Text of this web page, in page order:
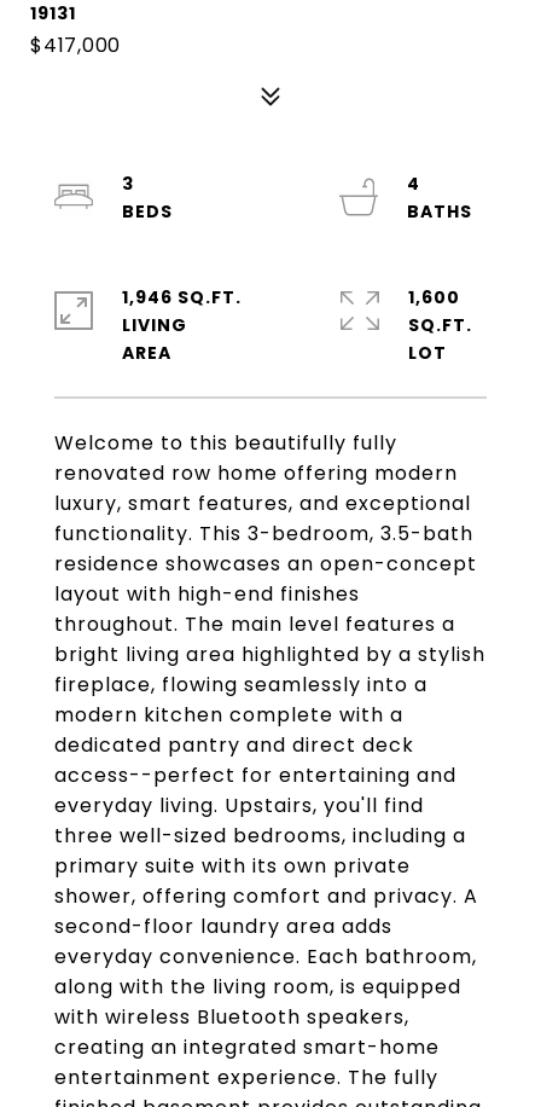
19131
$417,000
Welcome to this beautifully fully
renovated row home offering modern
luxury, smart features, and exceptional
functionality. This 3-bedroom, 3.5-bath
residence showcases an open-concept
layout with high-end finishes
throughout. The main level features a
bright living area highlighted by a stylish
fireplace, flowing seamlessly into a
modern kitchen complete with a
dedicated pantry and direct deck
access--perfect for entertaining and
everyday living. Upstairs, you'll find
three well-sized bedrooms, including a
primary suite with its own private
shower, offering comfort and privacy. A
second-floor laundry area adds
everyday convenience. Each bathroom,
along with the living room, is equipped
with wireless Bluetooth speakers,
creating an integrated smart-home
entertainment experience. The fully
3
4
1,946 SQ.FT.
LIVING
1,600
SQ.FT.